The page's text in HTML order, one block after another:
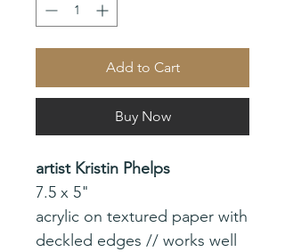
Add to Cart
Buy Now
artist Kristin Phelps
7.5 x 5"
acrylic on textured paper with
deckled edges // works well